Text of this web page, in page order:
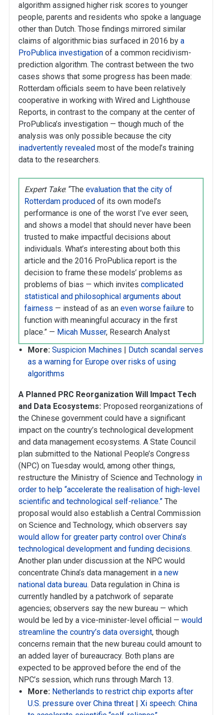
algorithm assigned higher risk scores to younger
people, parents and residents who spoke a language
other than Dutch. Those findings mirrored similar
claims of algorithmic bias surfaced in 2016 by a
ProPublica investigation of a common recidivism-
prediction algorithm. The contrast between the two
cases shows that some progress has been made:
Rotterdam officials seem to have been relatively
cooperative in working with Wired and Lighthouse
Reports, in contrast to the company at the center of
ProPublica’s investigation — though much of the
analysis was only possible because the city
inadvertently revealed most of the model’s training
data to the researchers.
Expert Take: “The evaluation that the city of
Rotterdam produced of its own model’s
performance is one of the worst I’ve ever seen,
and shows a model that should never have been
trusted to make impactful decisions about
individuals. What’s interesting about both this
article and the 2016 ProPublica report is the
decision to frame these models’ problems as
problems of bias — which invites complicated
statistical and philosophical arguments about
fairness — instead of as an even worse failure to
function with meaningful accuracy in the first
place.” — Micah Musser, Research Analyst
More: Suspicion Machines | Dutch scandal serves
as a warning for Europe over risks of using
algorithms
A Planned PRC Reorganization Will Impact Tech
and Data Ecosystems: Proposed reorganizations of
the Chinese government could have a significant
impact on the country’s technological development
and data management ecosystems. A State Council
plan submitted to the National People’s Congress
(NPC) on Tuesday would, among other things,
restructure the Ministry of Science and Technology in
order to help “accelerate the realisation of high-level
scientific and technological self-reliance.” The
proposal would also establish a Central Commission
on Science and Technology, which observers say
would allow for greater party control over China’s
technological development and funding decisions.
Another plan under discussion at the NPC would
concentrate China’s data management in a new
national data bureau. Data regulation in China is
currently handled by a patchwork of separate
agencies; observers say the new bureau — which
would be led by a vice-minister-level official — would
streamline the country’s data oversight, though
concerns remain that the new bureau could amount to
an added layer of bureaucracy. Both plans are
expected to be approved before the end of the
NPC’s session, which runs through March 13.
More: Netherlands to restrict chip exports after
U.S. pressure over China threat |Xi speech: China